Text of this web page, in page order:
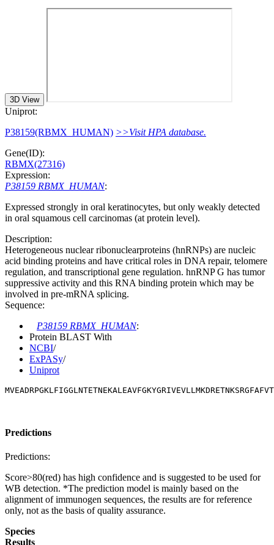
3D View
Uniprot:
P38159(RBMX_HUMAN) >>Visit HPA database.
Gene(ID):
RBMX(27316)
Expression:
P38159 RBMX_HUMAN:
Expressed strongly in oral keratinocytes, but only weakly detected
in oral squamous cell carcinomas (at protein level).
Description:
Heterogeneous nuclear ribonuclearproteins (hnRNPs) are nucleic
acid binding proteins and have critical roles in DNA repair, telomere
regulation, and transcriptional gene regulation. hnRNP G has tumor
suppressive activity and this RNA binding protein which may be
involved in pre-mRNA splicing.
Sequence:
P38159 RBMX_HUMAN:
Protein BLAST With
NCBI/
ExPASy/
Uniprot
Predictions
Predictions:
Score>80(red) has high confidence and is suggested to be used for
WB detection. *The prediction model is mainly based on the
alignment of immunogen sequences, the results are for reference
only, not as the basis of quality assurance.
Species
Results